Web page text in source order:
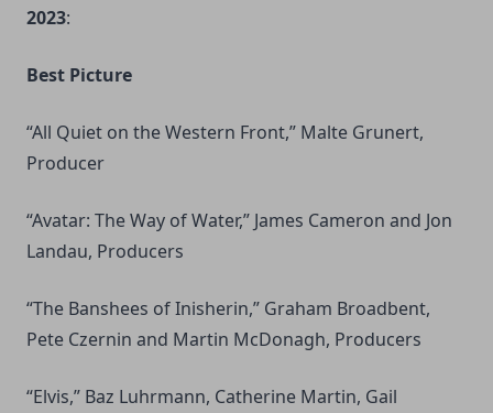
2023:
Best Picture
“All Quiet on the Western Front,” Malte Grunert,
Producer
“Avatar: The Way of Water,” James Cameron and Jon
Landau, Producers
“The Banshees of Inisherin,” Graham Broadbent,
Pete Czernin and Martin McDonagh, Producers
“Elvis,” Baz Luhrmann, Catherine Martin, Gail